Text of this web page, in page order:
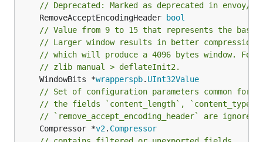
// Deprecated: Marked as deprecated in
	RemoveAcceptEncodingHeader
bool
// Value from 9 to 15 that represents the base
// Larger window results in better compression
// which will produce a 4096 bytes window.
// zlib manual > deflateInit2.
	WindowBits *
wrapperspb. UInt32Value
// Set of configuration parameters common
// the fields `content_length`, `content_type`,
// `remove_accept_encoding_header` are ignored.
	Compressor *
v2. Compressor